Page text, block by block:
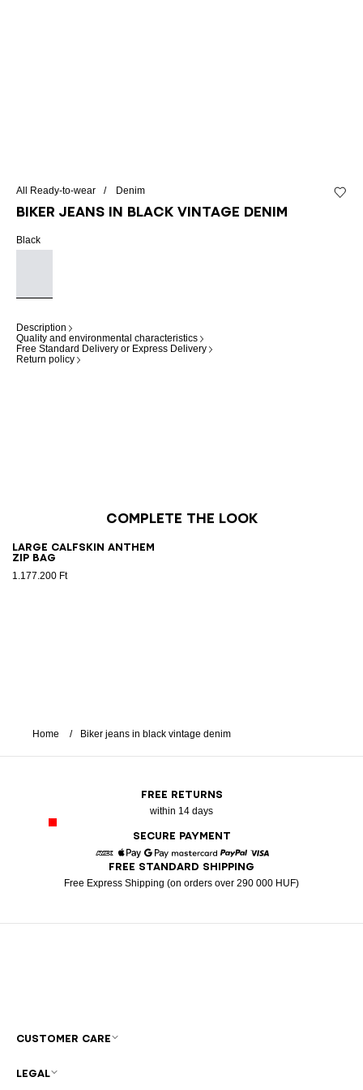
All Ready-to-wear Denim
Biker jeans in black vintage denim
Black
Description
Quality and environmental characteristics
Free Standard Delivery or Express Delivery
Return policy
Complete the look
Large calfskin Anthem
Zip bag
1.177.200 Ft
Home Biker jeans in black vintage denim
FREE RETURNS
within 14 days
SECURE PAYMENT
American Express
Apple PayGoogle PayMastercardPaypal
FREE STANDARD SHIPPING
Free Express Shipping (on orders over 290 000 HUF)
CUSTOMER CARE
LEGAL